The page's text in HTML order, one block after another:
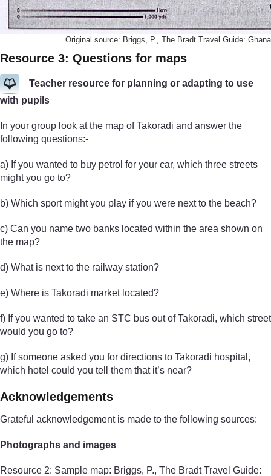
Original source: Briggs, P., The Bradt Travel Guide: Ghana
Resource 3: Questions for maps
Teacher resource for planning or adapting to use
with pupils
In your group look at the map of Takoradi and answer the
following questions:-
a) If you wanted to buy petrol for your car, which three streets
might you go to?
b) Which sport might you play if you were next to the beach?
c) Can you name two banks located within the area shown on
the map?
d) What is next to the railway station?
e) Where is Takoradi market located?
f) If you wanted to take an STC bus out of Takoradi, which street
would you go to?
g) If someone asked you for directions to Takoradi hospital,
which hotel could you tell them that it’s near?
Acknowledgements
Grateful acknowledgement is made to the following sources:
Photographs and images
Resource 2: Sample map: Briggs, P., The Bradt Travel Guide: